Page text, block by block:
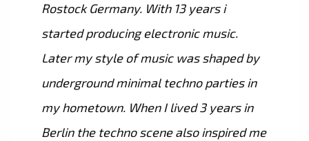
Rostock Germany. With 13 years i
started producing electronic music.
Later my style of music was shaped by
underground minimal techno parties in
my hometown. When I lived 3 years in
Berlin the techno scene also inspired me